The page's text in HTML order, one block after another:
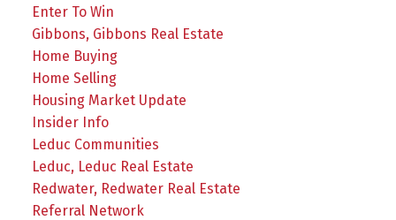
Enter To Win
Gibbons, Gibbons Real Estate
Home Buying
Home Selling
Housing Market Update
Insider Info
Leduc Communities
Leduc, Leduc Real Estate
Redwater, Redwater Real Estate
Referral Network